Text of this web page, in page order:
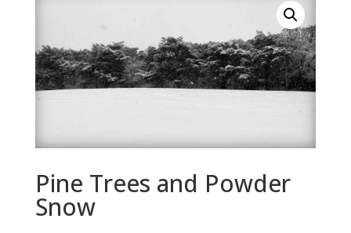
Pine Trees and Powder
Snow